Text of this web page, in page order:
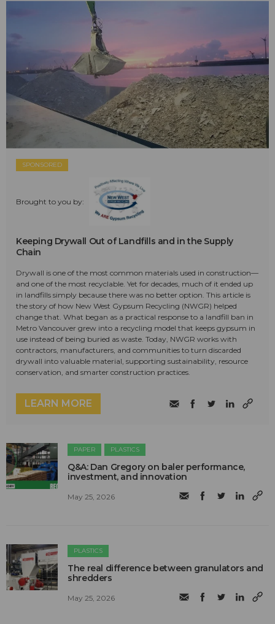
SPONSORED
Brought to you by:
Keeping Drywall Out of Landfills and in the Supply
Chain
Drywall is one of the most common materials used in construction—
and one of the most recyclable. Yet for decades, much of it ended up
in landfills simply because there was no better option. This article is
the story of how New West Gypsum Recycling (NWGR) helped
change that. What began as a practical response to a landfill ban in
Metro Vancouver grew into a recycling model that keeps gypsum in
use instead of being buried as waste. Today, NWGR works with
contractors, manufacturers, and communities to turn discarded
drywall into valuable material, supporting sustainability, resource
conservation, and smarter construction practices.
LEARN MORE
PAPER PLASTICS
Q&A: Dan Gregory on baler performance,
investment, and innovation
May 25, 2026
PLASTICS
The real difference between granulators and
shredders
May 25, 2026